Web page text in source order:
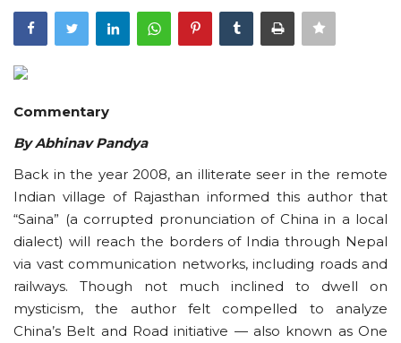
Events
Scholars
Courses
Membership
Submissions
Team
Commentary
By Abhinav Pandya
Back in the year 2008, an illiterate seer in the remote
Indian village of Rajasthan informed this author that
“Saina” (a corrupted pronunciation of China in a local
dialect) will reach the borders of India through Nepal
via vast communication networks, including roads and
railways. Though not much inclined to dwell on
mysticism, the author felt compelled to analyze
China’s Belt and Road initiative — also known as One